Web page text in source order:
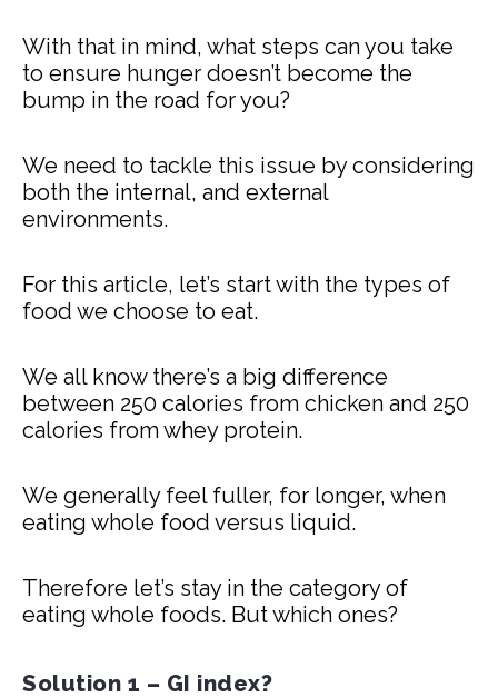
With that in mind, what steps can you take
to ensure hunger doesn’t become the
bump in the road for you?
We need to tackle this issue by considering
both the internal, and external
environments.
For this article, let’s start with the types of
food we choose to eat.
We all know there’s a big difference
between 250 calories from chicken and 250
calories from whey protein.
We generally feel fuller, for longer, when
eating whole food versus liquid.
Therefore let’s stay in the category of
eating whole foods. But which ones?
Solution 1 – GI index?